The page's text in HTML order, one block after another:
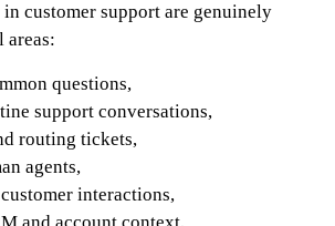
customer support are genuinely
areas:
questions,
support conversations,
routing tickets,
agents,
interactions,